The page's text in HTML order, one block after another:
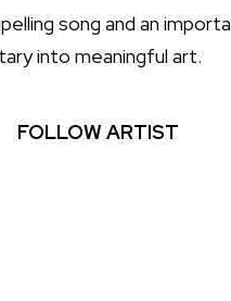
song and an
into meaningful art.
FOLLOW ARTIST